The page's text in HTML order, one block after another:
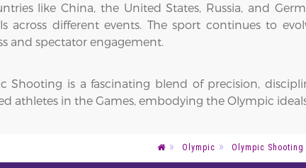
like China, the United States, Russia, and
across different events. The sport continues to
and spectator engagement.
Shooting is a fascinating blend of precision,
athletes in the Games, embodying the Olympic
Olympic Olympic Shooting